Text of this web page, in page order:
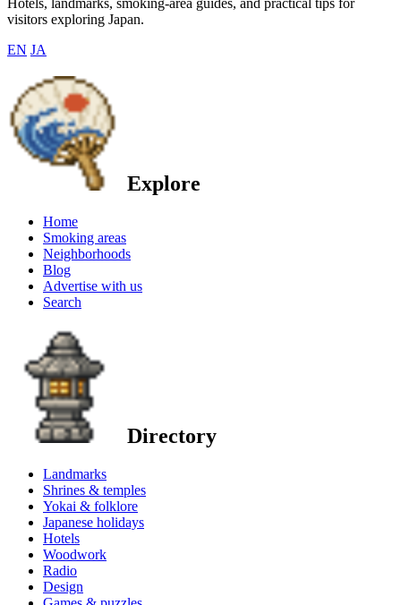
Hotels, landmarks, smoking-area guides, and practical tips for
visitors exploring Japan.
EN JA
Explore
Home
Smoking areas
Neighborhoods
Blog
Advertise with us
Search
Directory
Landmarks
Shrines & temples
Yokai & folklore
Japanese holidays
Hotels
Woodwork
Radio
Design